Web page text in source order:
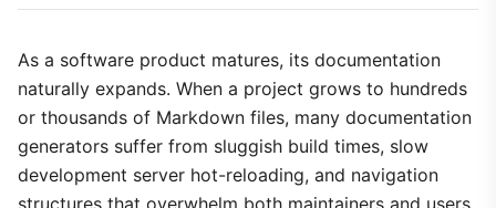
As a software product matures, its documentation
naturally expands. When a project grows to hundreds
or thousands of Markdown files, many documentation
generators suffer from sluggish build times, slow
development server hot-reloading, and navigation
structures that overwhelm both maintainers and users.
2. Optimised Search Indexing
3. Versioning and Archiving
4. Component-Based Navigation